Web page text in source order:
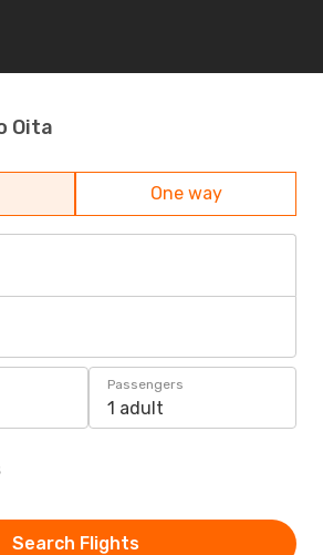
Oita
One way
Passengers
1 adult
Search Flights